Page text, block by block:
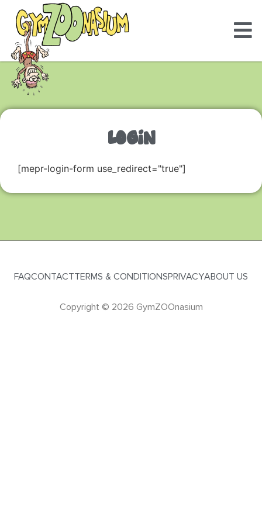
LOGIN
[mepr-login-form use_redirect="true"]
FAQCONTACTTERMS & CONDITIONSPRIVACYABOUT US
Copyright © 2026 GymZOOnasium